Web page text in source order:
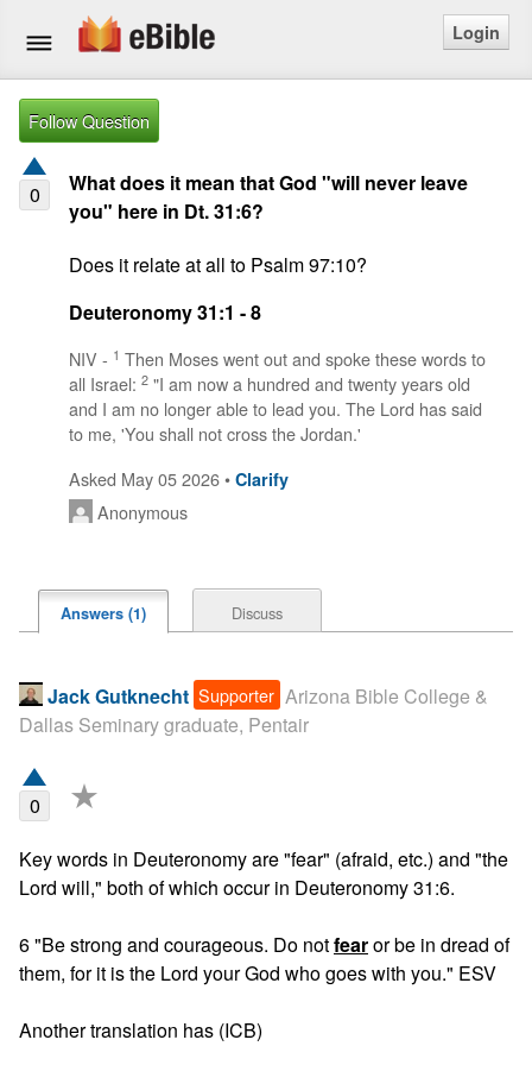
Home
Bible
Questions
Articles
Free eBible Mobile App
Login
Follow Question
0
What does it mean that God "will never leave
you" here in Dt. 31:6?
Does it relate at all to Psalm 97:10?
Deuteronomy 31:1 - 8
NIV - 1 Then Moses went out and spoke these words to
all Israel: 2 "I am now a hundred and twenty years old
and I am no longer able to lead you. The Lord has said
to me, 'You shall not cross the Jordan.'
Asked May 05 2026 • Clarify
Anonymous
Answers (1) Discuss
Jack Gutknecht Supporter Arizona Bible College &
Dallas Seminary graduate, Pentair
0 ★
Key words in Deuteronomy are "fear" (afraid, etc.) and "the
Lord will," both of which occur in Deuteronomy 31:6.
6 "Be strong and courageous. Do not fear or be in dread of
them, for it is the Lord your God who goes with you." ESV
Another translation has (ICB)